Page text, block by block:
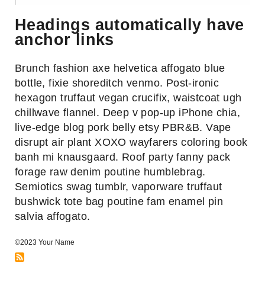
Link
to
automatically-
have-
anchor-
links
heading
Headings automatically have
anchor links
Brunch fashion axe helvetica affogato blue
bottle, fixie shoreditch venmo. Post-ironic
hexagon truffaut vegan crucifix, waistcoat ugh
chillwave flannel. Deep v pop-up iPhone chia,
live-edge blog pork belly etsy PBR&B. Vape
disrupt air plant XOXO wayfarers coloring book
banh mi knausgaard. Roof party fanny pack
forage raw denim poutine humblebrag.
Semiotics swag tumblr, vaporware truffaut
bushwick tote bag poutine fam enamel pin
salvia affogato.
©2023 Your Name
RSS